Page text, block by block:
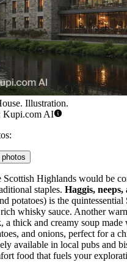
Illustration.
Kupi.com AI
Scottish Highlands would be
staples. Haggis,
potatoes) is the
whisky sauce. Another
, a thick and creamy soup made
and onions, perfect for a
available in local pubs and
food that fuels your